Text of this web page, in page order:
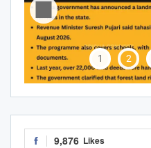
1 2
9,876 Likes